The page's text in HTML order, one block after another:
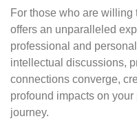
For those who are
offers an unparalleled
professional and
intellectual discussions,
connections converge,
profound impacts on
journey.